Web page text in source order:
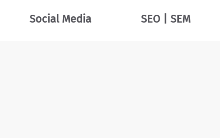
Social Media SEO | SEM